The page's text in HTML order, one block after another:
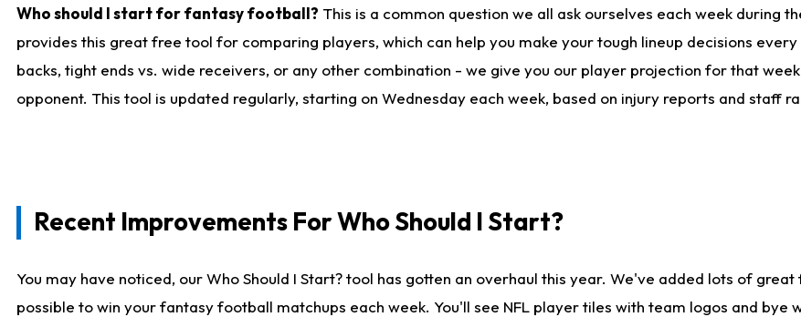
Who should I start for fantasy football? This is a common question we all ask ourselves each week during
provides this great free tool for comparing players, which can help you make your tough lineup decisions
backs, tight ends vs. wide receivers, or any other combination - we give you our player projection for that
opponent. This tool is updated regularly, starting on Wednesday each week, based on injury reports and staff
Recent Improvements For Who Should I Start?
You may have noticed, our Who Should I Start? tool has gotten an overhaul this year. We've added lots of
possible to win your fantasy football matchups each week. You'll see NFL player tiles with team logos and bye